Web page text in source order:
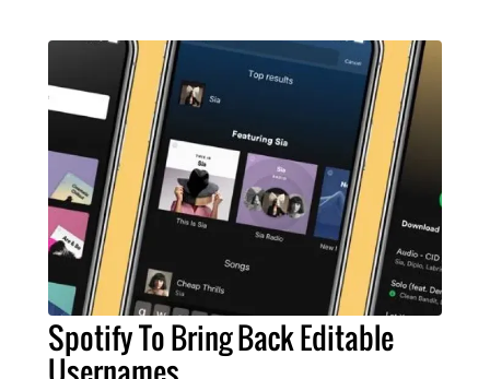
Spotify To Bring Back Editable